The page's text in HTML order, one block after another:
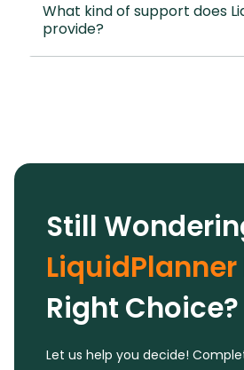
What kind of support does
provide?
Still
LiquidPlanner
Right Choice?
Let us help you decide!